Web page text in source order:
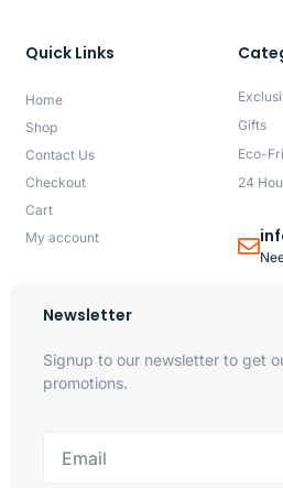
Quick Links
Home
Shop
Contact Us
Checkout
Cart
My account
Gifts
Eco-
24
Newsletter
Signup to our newsletter to get
promotions.